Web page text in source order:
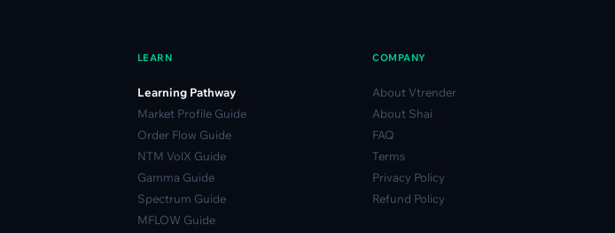
LEARN
Learning Pathway
Market Profile Guide
Order Flow Guide
NTM VolX Guide
Gamma Guide
Spectrum Guide
MFLOW Guide
COMPANY
About Vtrender
About Shai
FAQ
Terms
Privacy Policy
Refund Policy